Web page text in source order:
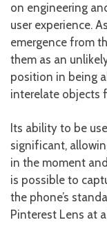
on engineering
user experience.
emergence from
them as an
position in being
interelate objects
Its ability to be
significant,
in the moment
is possible to
the phone’s
Pinterest Lens at